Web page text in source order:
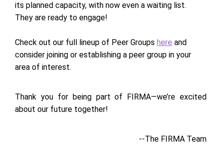
its planned capacity, with now even a waiting list.
They are ready to engage!
Check out our full lineup of Peer Groups here and
consider joining or establishing a peer group in your
area of interest.
Thank you for being part of FIRMA—we’re excited
about our future together!
--The FIRMA Team